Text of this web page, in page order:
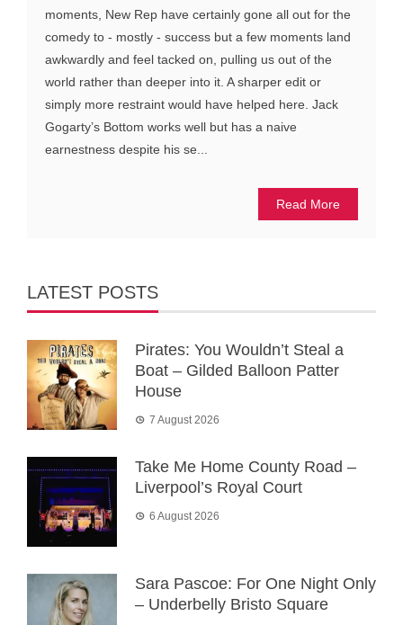
moments, New Rep have certainly gone all out for the
comedy to - mostly - success but a few moments land
awkwardly and feel tacked on, pulling us out of the
world rather than deeper into it. A sharper edit or
simply more restraint would have helped here. Jack
Gogarty’s Bottom works well but has a naive
earnestness despite his se...
Read More
LATEST POSTS
Pirates: You Wouldn’t Steal a
Boat – Gilded Balloon Patter
House
7 August 2026
Take Me Home County Road –
Liverpool’s Royal Court
6 August 2026
Sara Pascoe: For One Night Only
– Underbelly Bristo Square